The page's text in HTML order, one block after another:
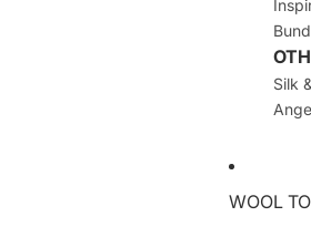
Silk
WOOL